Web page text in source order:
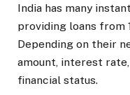
India has many
providing loans from
Depending on their
amount, interest
financial status.